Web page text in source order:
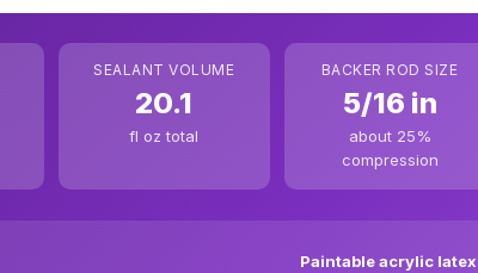
SEALANT VOLUME
20.1
fl oz total
BACKER ROD SIZE
5/16 in
about 25%
compression
Paintable acrylic latex